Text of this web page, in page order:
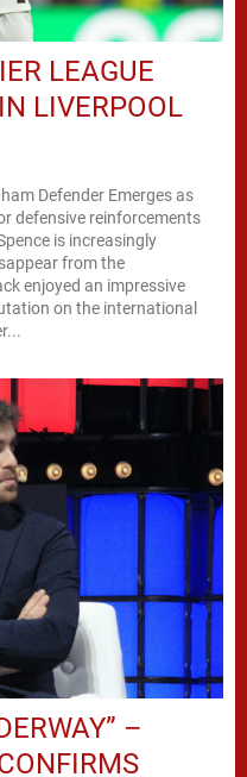
LEAGUE
LIVERPOOL
Defender Emerges as
defensive reinforcements
is increasingly
from the
enjoyed an impressive
on the international
–